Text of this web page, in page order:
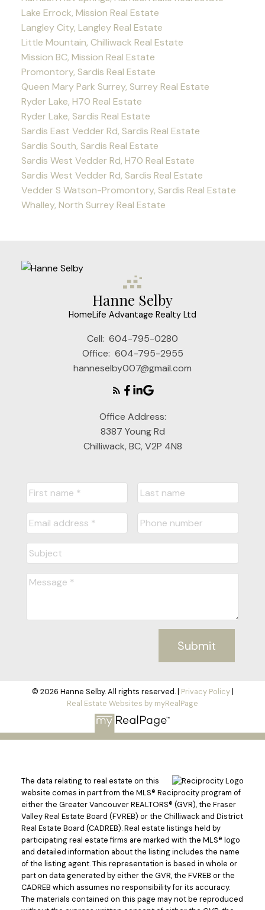
Lake Errock, Mission Real Estate
Langley City, Langley Real Estate
Little Mountain, Chilliwack Real Estate
Mission BC, Mission Real Estate
Promontory, Sardis Real Estate
Queen Mary Park Surrey, Surrey Real Estate
Ryder Lake, H70 Real Estate
Ryder Lake, Sardis Real Estate
Sardis East Vedder Rd, Sardis Real Estate
Sardis South, Sardis Real Estate
Sardis West Vedder Rd, H70 Real Estate
Sardis West Vedder Rd, Sardis Real Estate
Vedder S Watson-Promontory, Sardis Real Estate
Whalley, North Surrey Real Estate
Hanne Selby
HomeLife Advantage Realty Ltd
Cell: 604-795-0280
Office: 604-795-2955
hanneselby007@gmail.com
Office Address:
8387 Young Rd
Chilliwack, BC, V2P 4N8
Submit
© 2026 Hanne Selby. All rights reserved. | Privacy Policy|
Real Estate Websites by myRealPage
The data relating to real estate on this
website comes in part from the MLS® Reciprocity program of
either the Greater Vancouver REALTORS® (GVR), the Fraser
Valley Real Estate Board (FVREB) or the Chilliwack and District
Real Estate Board (CADREB). Real estate listings held by
participating real estate firms are marked with the MLS® logo
and detailed information about the listing includes the name
of the listing agent. This representation is based in whole or
part on data generated by either the GVR, the FVREB or the
CADREB which assumes no responsibility for its accuracy.
The materials contained on this page may not be reproduced